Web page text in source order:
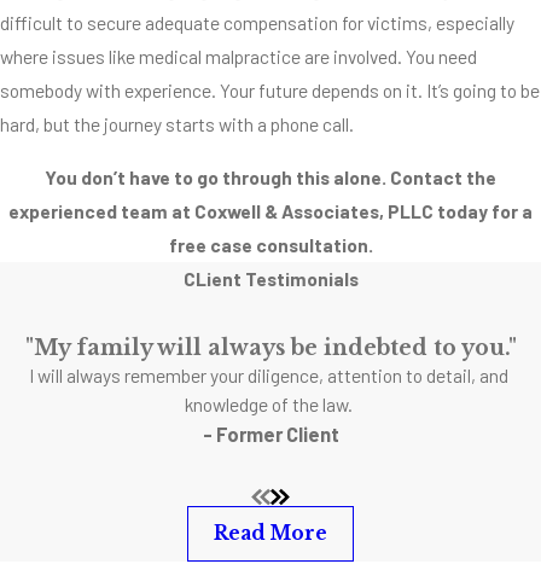
difficult to secure adequate compensation for victims, especially
where issues like medical malpractice are involved. You need
somebody with experience. Your future depends on it. It’s going to be
hard, but the journey starts with a phone call.
You don’t have to go through this alone. Contact the
experienced team at Coxwell & Associates, PLLC today for a
free case consultation.
CLient Testimonials
"My family will always be indebted to you."
I will always remember your diligence, attention to detail, and
knowledge of the law.
- Former Client
Read More